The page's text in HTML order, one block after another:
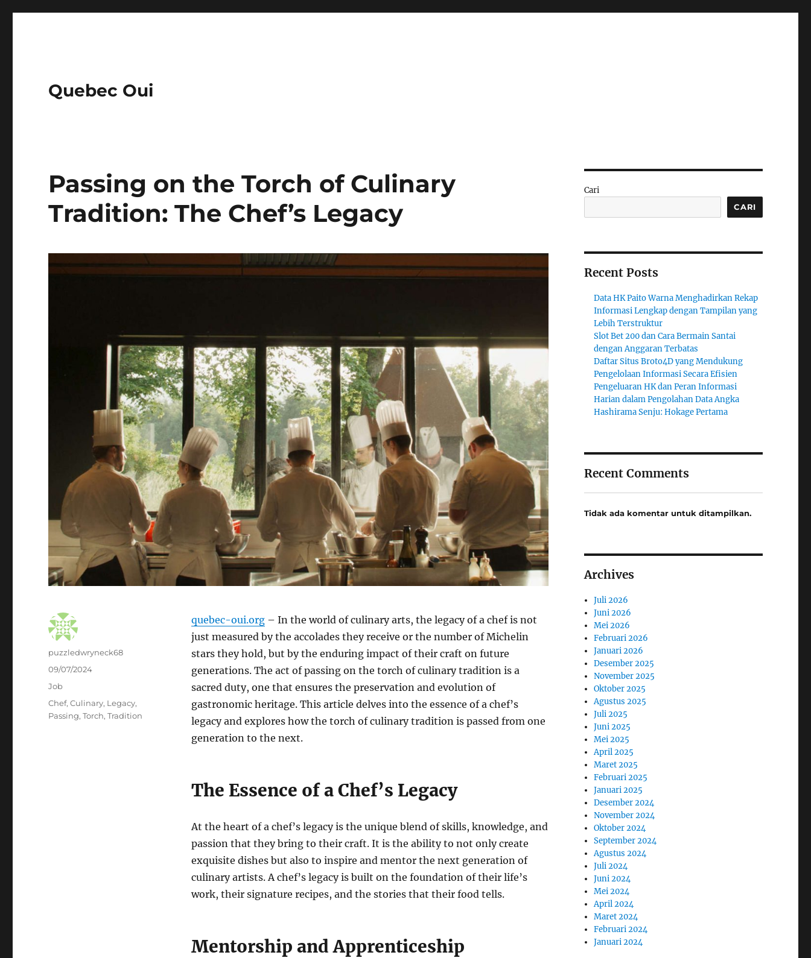
Quebec Oui
Passing on the Torch of Culinary
Tradition: The Chef’s Legacy
quebec-oui.org– In the world of culinary arts, the legacy of a chef is not
just measured by the accolades they receive or the number of Michelin
stars they hold, but by the enduring impact of their craft on future
generations. The act of passing on the torch of culinary tradition is a
sacred duty, one that ensures the preservation and evolution of
gastronomic heritage. This article delves into the essence of a chef’s
legacy and explores how the torch of culinary tradition is passed from one
generation to the next.
The Essence of a Chef’s Legacy
At the heart of a chef’s legacy is the unique blend of skills, knowledge, and
passion that they bring to their craft. It is the ability to not only create
exquisite dishes but also to inspire and mentor the next generation of
culinary artists. A chef’s legacy is built on the foundation of their life’s
work, their signature recipes, and the stories that their food tells.
Mentorship and Apprenticeship
Author
puzzledwryneck68
Posted
on
09/07/2024
Categories
Job
Tags
Chef,Culinary, Legacy,
Passing,Torch,Tradition
Cari
CARI
Recent Posts
Data HK Paito Warna Menghadirkan Rekap
Informasi Lengkap dengan Tampilan yang
Lebih Terstruktur
Slot Bet 200 dan Cara Bermain Santai
dengan Anggaran Terbatas
Daftar Situs Broto4D yang Mendukung
Pengelolaan Informasi Secara Efisien
Pengeluaran HK dan Peran Informasi
Harian dalam Pengolahan Data Angka
Hashirama Senju: Hokage Pertama
Recent Comments
Tidak ada komentar untuk ditampilkan.
Archives
Juli 2026
Juni 2026
Mei 2026
Februari 2026
Januari 2026
Desember 2025
November 2025
Oktober 2025
Agustus 2025
Juli 2025
Juni 2025
Mei 2025
April 2025
Maret 2025
Februari 2025
Januari 2025
Desember 2024
November 2024
Oktober 2024
September 2024
Agustus 2024
Juli 2024
Juni 2024
Mei 2024
April 2024
Maret 2024
Februari 2024
Januari 2024